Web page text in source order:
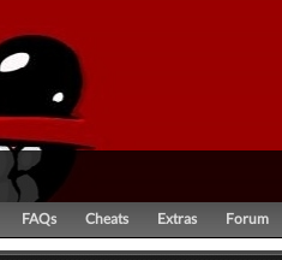
FAQs Cheats Extras Forum